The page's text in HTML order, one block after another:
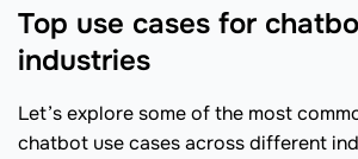
Top use cases for
industries
Let’s explore some of the most
chatbot use cases across different